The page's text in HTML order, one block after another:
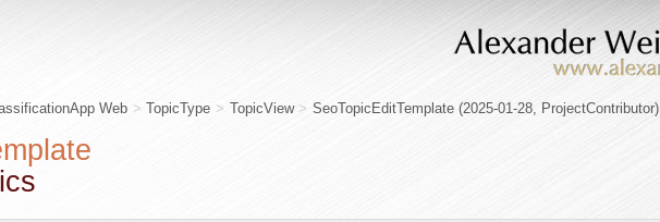
Web > TopicType > TopicView > SeoTopicEditTemplate (2025-01-28, ProjectContributor)